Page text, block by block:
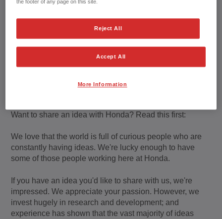
Honda's Policy regarding
Ideas and Submissions
from the Public
Want to share an idea with Honda? Read this first:
We love that the world is full of curious people who are
constantly having ideas. We're lucky enough to have
some of those people working here at Honda.
If you have an idea you'd like to share with us, we're
impressed. We appreciate your passion. However, we
invest hugely in research and development; and
experience has shown that the vast majority of ideas
the footer of any page on this site.
Reject All
Accept All
More Information